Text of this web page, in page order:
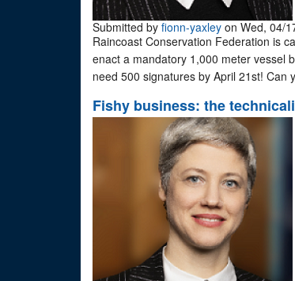
Submitted by fionn-yaxley on Wed, 04/
Raincoast Conservation Federation is
enact a mandatory 1,000 meter vessel
need 500 signatures by April 21st! Can
Fishy business: the